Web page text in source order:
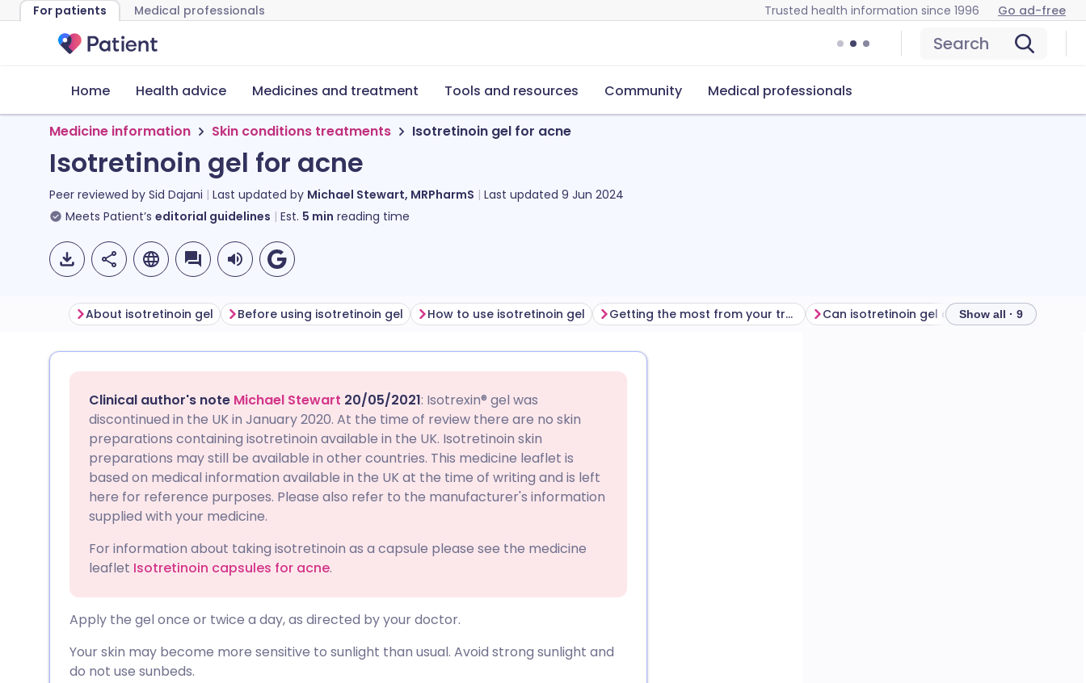
For patients Medical professionals Trusted health information since 1996 Go ad-free
Search
Home Health advice Medicines and treatment Tools and resources Community Medical professionals
Medicine information Skin conditions treatments Isotretinoin gel for acne
Isotretinoin gel for acne
Peer reviewed by Sid Dajani Last updated by Michael Stewart, MRPharmS Last updated 9 Jun 2024
Meets Patient’s editorial guidelines Est. 5 min reading time
Share via Facebook
Share via LinkedIn
Share via X
Share via WhatsApp
🇪🇸 Español 🇫🇷 Français
🇮🇹 Italiano 🇵🇹 Português
🇮🇳 हिन्दी
🇸🇦 عربي 🇸🇪 Svenska
About isotretinoin gel Before using isotretinoin gel How to use isotretinoin gel Getting the most from your treatment Can isotretinoin gel cause problems? How to
Show all · 9
Clinical author's note Michael Stewart 20/05/2021: Isotrexin® gel was
discontinued in the UK in January 2020. At the time of review there are no skin
preparations containing isotretinoin available in the UK. Isotretinoin skin
preparations may still be available in other countries. This medicine leaflet is
based on medical information available in the UK at the time of writing and is left
here for reference purposes. Please also refer to the manufacturer's information
supplied with your medicine.
For information about taking isotretinoin as a capsule please see the medicine
leaflet Isotretinoin capsules for acne.
Apply the gel once or twice a day, as directed by your doctor.
Your skin may become more sensitive to sunlight than usual. Avoid strong sunlight and
do not use sunbeds.